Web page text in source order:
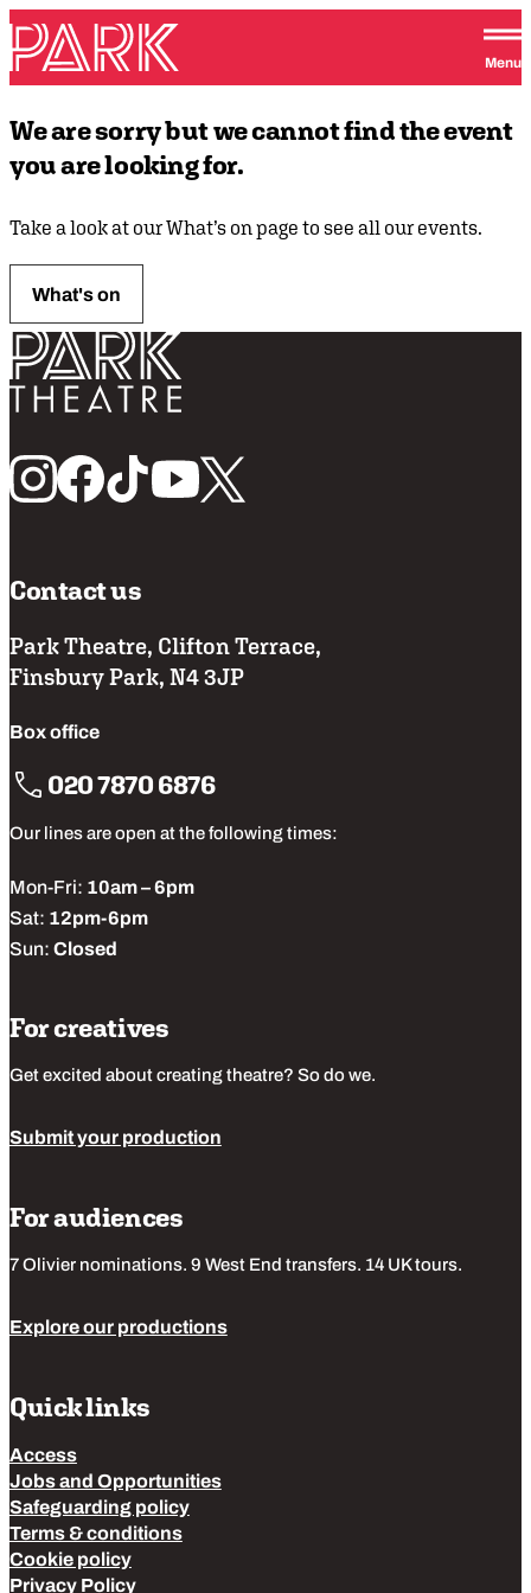
Skip to content
Park Theatre
Menu
We are sorry but we cannot find the event
you are looking for.
Take a look at our What’s on page to see all our events.
What's on
Return home
Follow us
Contact us
Park Theatre, Clifton Terrace,
Finsbury Park, N4 3JP
Box office
020 7870 6876
Our lines are open at the following times:
Mon-Fri: 10am – 6pm
Sat: 12pm-6pm
Sun: Closed
For creatives
Get excited about creating theatre? So do we.
Submit your production
For audiences
7 Olivier nominations. 9 West End transfers. 14 UK tours.
Explore our productions
Quick links
Access
Jobs and Opportunities
Safeguarding policy
Terms & conditions
Cookie policy
Privacy Policy